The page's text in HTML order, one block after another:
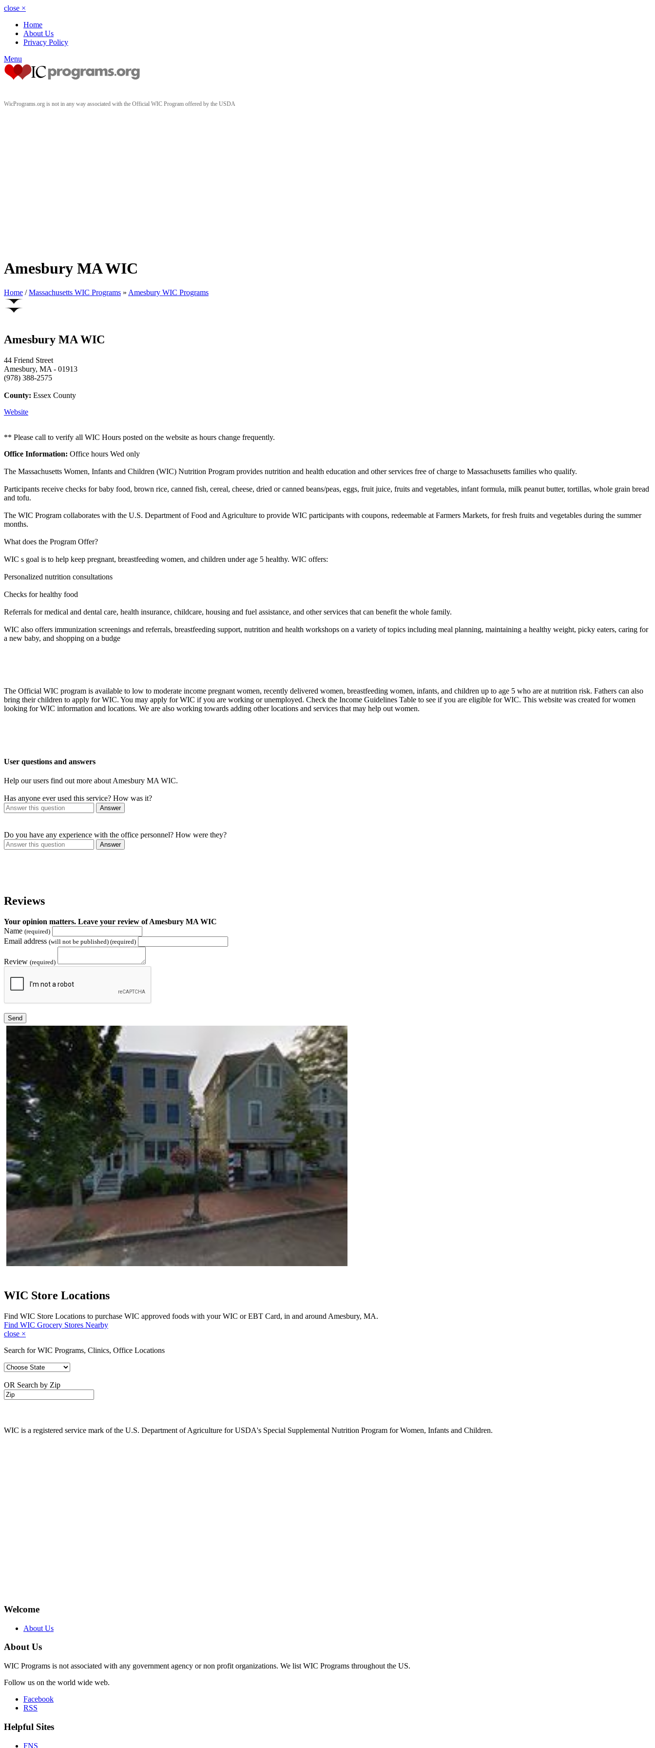
close ×
Home
About Us
Privacy Policy
Menu
WicPrograms.org is not in any way associated with the Official WIC Program offered by the USDA
Amesbury MA WIC
Home / Massachusetts WIC Programs » Amesbury WIC Programs
Amesbury MA WIC
44 Friend Street
Amesbury, MA - 01913
(978) 388-2575
County: Essex County
Website
** Please call to verify all WIC Hours posted on the website as hours change frequently.
Office Information: Office hours Wed only
The Massachusetts Women, Infants and Children (WIC) Nutrition Program provides nutrition and health education and other services free of charge to Massachusetts families who qualify.
Participants receive checks for baby food, brown rice, canned fish, cereal, cheese, dried or canned beans/peas, eggs, fruit juice, fruits and vegetables, infant formula, milk peanut butter, tortillas, whole grain bread
and tofu.
The WIC Program collaborates with the U.S. Department of Food and Agriculture to provide WIC participants with coupons, redeemable at Farmers Markets, for fresh fruits and vegetables during the summer
months.
What does the Program Offer?
WIC s goal is to help keep pregnant, breastfeeding women, and children under age 5 healthy. WIC offers:
Personalized nutrition consultations
Checks for healthy food
Referrals for medical and dental care, health insurance, childcare, housing and fuel assistance, and other services that can benefit the whole family.
WIC also offers immunization screenings and referrals, breastfeeding support, nutrition and health workshops on a variety of topics including meal planning, maintaining a healthy weight, picky eaters, caring for
a new baby, and shopping on a budge
The Official WIC program is available to low to moderate income pregnant women, recently delivered women, breastfeeding women, infants, and children up to age 5 who are at nutrition risk. Fathers can also
bring their children to apply for WIC. You may apply for WIC if you are working or unemployed. Check the Income Guidelines Table to see if you are eligible for WIC. This website was created for women
looking for WIC information and locations. We are also working towards adding other locations and services that may help out women.
User questions and answers
Help our users find out more about Amesbury MA WIC.
Has anyone ever used this service? How was it?
Answer
Do you have any experience with the office personnel? How were they?
Answer
Reviews
Your opinion matters. Leave your review of Amesbury MA WIC
Name (required)
Email address (will not be published) (required)
Review (required)
Send
WIC Store Locations
Find WIC Store Locations to purchase WIC approved foods with your WIC or EBT Card, in and around Amesbury, MA.
Find WIC Grocery Stores Nearby
close ×
Search for WIC Programs, Clinics, Office Locations
OR Search by Zip
WIC is a registered service mark of the U.S. Department of Agriculture for USDA's Special Supplemental Nutrition Program for Women, Infants and Children.
Welcome
About Us
About Us
WIC Programs is not associated with any government agency or non profit organizations. We list WIC Programs throughout the US.
Follow us on the world wide web.
Facebook
RSS
Helpful Sites
FNS